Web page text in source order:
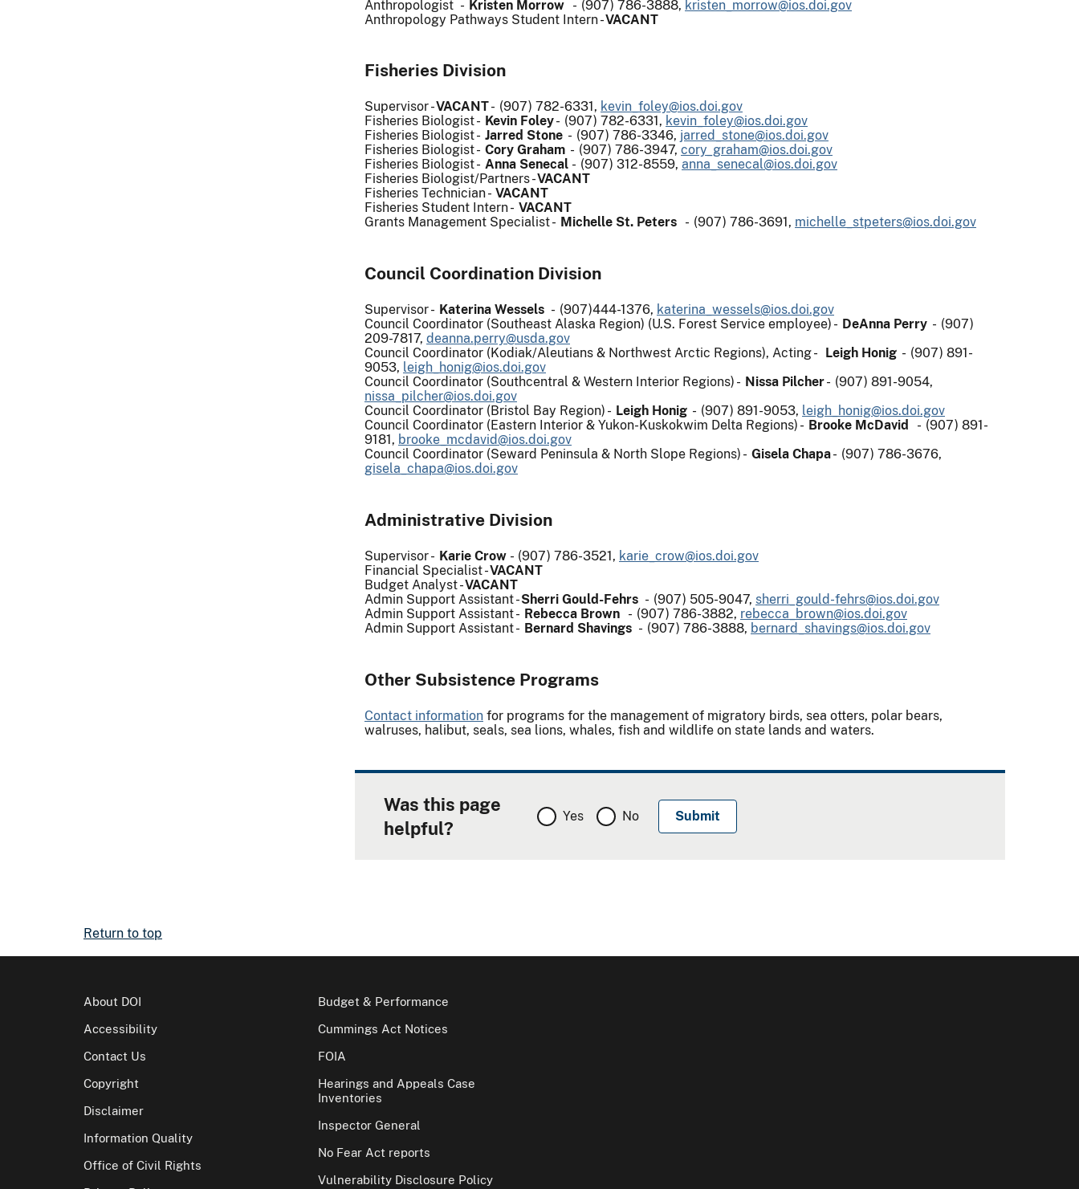
Anthropologist - Kristen Morrow - (907) 786-3888, kristen_morrow@ios.doi.gov
Anthropology Pathways Student Intern -VACANT
Fisheries Division
Supervisor -VACANT- (907) 782-6331, kevin_foley@ios.doi.gov
Fisheries Biologist - Kevin Foley- (907) 782-6331, kevin_foley@ios.doi.gov
Fisheries Biologist - Jarred Stone - (907) 786-3346, jarred_stone@ios.doi.gov
Fisheries Biologist - Cory Graham - (907) 786-3947, cory_graham@ios.doi.gov
Fisheries Biologist - Anna Senecal - (907) 312-8559, anna_senecal@ios.doi.gov
Fisheries Biologist/Partners -VACANT
Fisheries Technician - VACANT
Fisheries Student Intern - VACANT
Grants Management Specialist - Michelle St. Peters - (907) 786-3691, michelle_stpeters@ios.doi.gov
Council Coordination Division
Supervisor - Katerina Wessels - (907)444-1376, katerina_wessels@ios.doi.gov
Council Coordinator (Southeast Alaska Region) (U.S. Forest Service employee) - DeAnna Perry - (907)
209-7817, deanna.perry@usda.gov
Council Coordinator (Kodiak/Aleutians & Northwest Arctic Regions), Acting -
Leigh Honig - (907) 891-
9053, leigh_honig@ios.doi.gov
Council Coordinator (Southcentral & Western Interior Regions) - Nissa Pilcher- (907) 891-9054,
nissa_pilcher@ios.doi.gov
Council Coordinator (Bristol Bay Region) - Leigh Honig - (907) 891-9053, leigh_honig@ios.doi.gov
Council Coordinator (Eastern Interior & Yukon-Kuskokwim Delta Regions) - Brooke McDavid
- (907) 891-
9181, brooke_mcdavid@ios.doi.gov
Council Coordinator (Seward Peninsula & North Slope Regions) - Gisela Chapa- (907) 786-3676,
gisela_chapa@ios.doi.gov
Administrative Division
Supervisor - Karie Crow - (907) 786-3521, karie_crow@ios.doi.gov
Financial Specialist -VACANT
Budget Analyst -VACANT
Admin Support Assistant -Sherri Gould-Fehrs - (907) 505-9047, sherri_gould-fehrs@ios.doi.gov
Admin Support Assistant - Rebecca Brown - (907) 786-3882, rebecca_brown@ios.doi.gov
Admin Support Assistant - Bernard Shavings - (907) 786-3888, bernard_shavings@ios.doi.gov
Other Subsistence Programs
Contact information for programs for the management of migratory birds, sea otters, polar bears,
walruses, halibut, seals, sea lions, whales, fish and wildlife on state lands and waters.
Was this page
helpful?
Yes No
Return to top
About DOI
Accessibility
Contact Us
Copyright
Disclaimer
Information Quality
Office of Civil Rights
Budget & Performance
Cummings Act Notices
FOIA
Hearings and Appeals Case
Inventories
Inspector General
No Fear Act reports
Vulnerability Disclosure Policy